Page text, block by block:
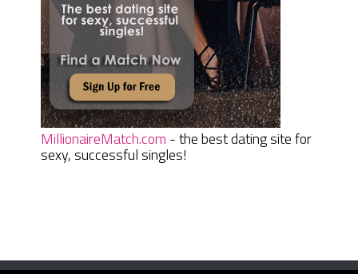
MillionaireMatch.com - the best dating site for
sexy, successful singles!